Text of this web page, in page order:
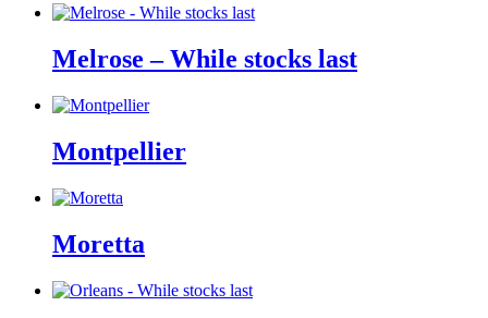
Melrose – While stocks last
Montpellier
Moretta